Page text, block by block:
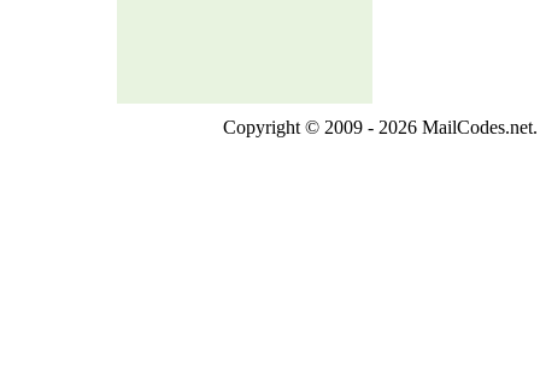
Copyright © 2009 - 2026